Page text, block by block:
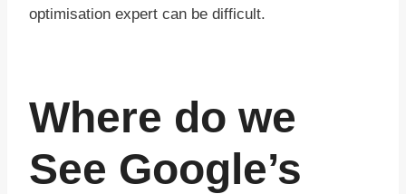
optimisation expert can be difficult.
Where do we
See Google’s